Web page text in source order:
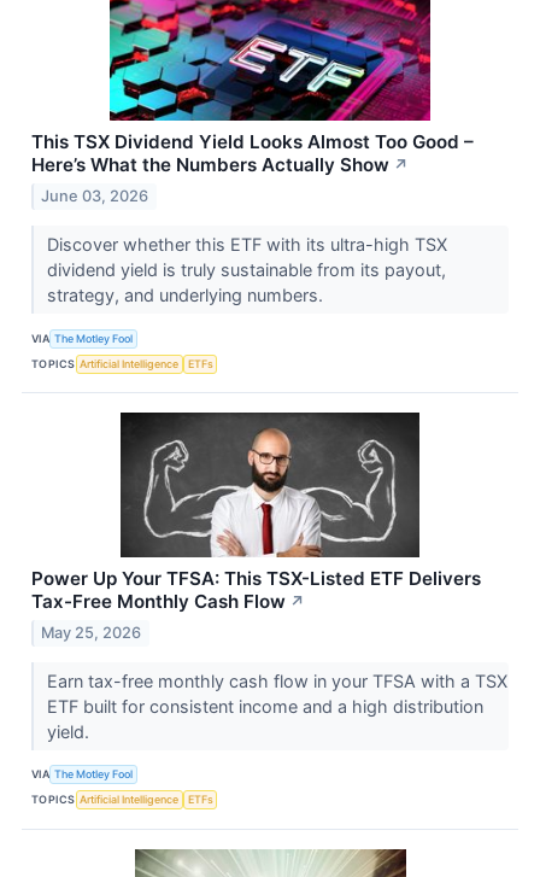
This TSX Dividend Yield Looks Almost Too Good –
Here’s What the Numbers Actually Show ↗
June 03, 2026
Discover whether this ETF with its ultra-high TSX
dividend yield is truly sustainable from its payout,
strategy, and underlying numbers.
VIA The Motley Fool
TOPICS Artificial Intelligence ETFs
Power Up Your TFSA: This TSX-Listed ETF Delivers
Tax-Free Monthly Cash Flow ↗
May 25, 2026
Earn tax-free monthly cash flow in your TFSA with a TSX
ETF built for consistent income and a high distribution
yield.
VIA The Motley Fool
TOPICS Artificial Intelligence ETFs